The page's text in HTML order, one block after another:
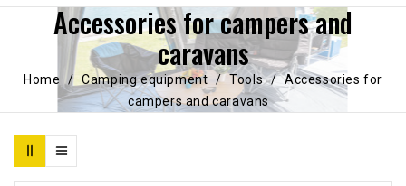
Accessories for campers and
caravans
Home Camping equipment Tools
Accessories for
campers and caravans